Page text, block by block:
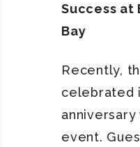
Success at
Bay
Recently,
celebrated
event.